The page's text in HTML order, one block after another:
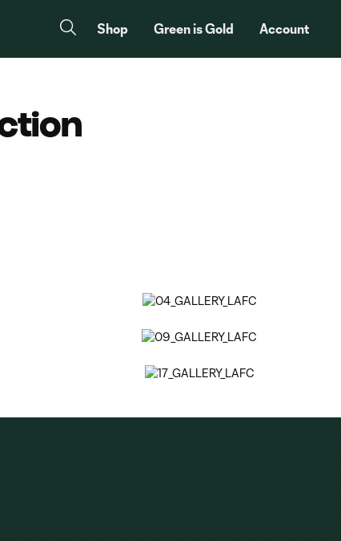
Shop Green is Gold Account